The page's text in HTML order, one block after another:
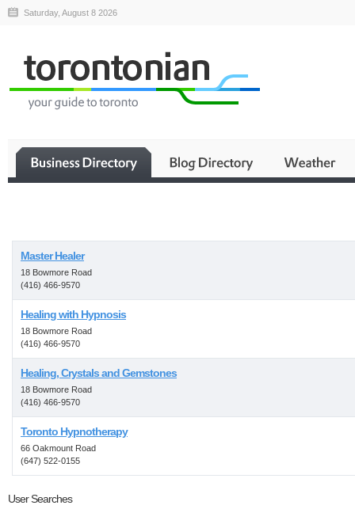
Saturday, August 8 2026
Master Healer
18 Bowmore Road
(416) 466-9570
Healing with Hypnosis
18 Bowmore Road
(416) 466-9570
Healing, Crystals and Gemstones
18 Bowmore Road
(416) 466-9570
Toronto Hypnotherapy
66 Oakmount Road
(647) 522-0155
User Searches